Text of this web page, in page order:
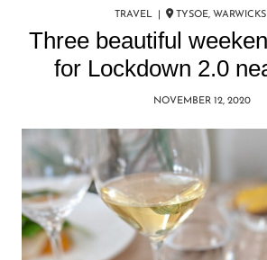
TRAVEL | TYSOE,
Three beautiful
for Lockdown 2.0
NOVEMBER 12, 2020